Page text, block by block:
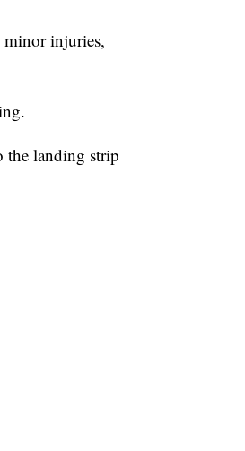
injuries,
the landing strip